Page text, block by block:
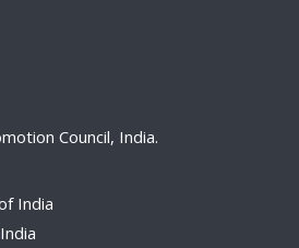
Council, India.